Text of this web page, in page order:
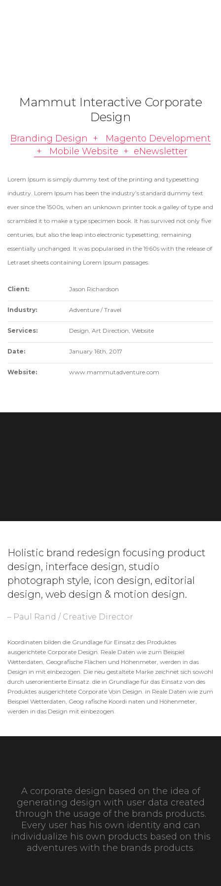
Mammut Interactive Corporate
Design
Branding Design + Magento Development
+ Mobile Website + eNewsletter
Lorem Ipsum is simply dummy text of the printing and typesetting
industry. Lorem Ipsum has been the industry’s standard dummy text
ever since the 1500s, when an unknown printer took a galley of type and
scrambled it to make a type specimen book. It has survived not only five
centuries, but also the leap into electronic typesetting, remaining
essentially unchanged. It was popularised in the 1960s with the release of
Letraset sheets containing Lorem Ipsum passages.
Client: Jason Richardson
Industry: Adventure / Travel
Services: Design, Art Direction, Website
Date: January 16th, 2017
Website: www.mammutadventure.com
Holistic brand redesign focusing product
design, interface design, studio
photograph style, icon design, editorial
design, web design & motion design.
– Paul Rand / Creative Director
Koordinaten bilden die Grundlage für Einsatz des Produktes
ausgerichtete Corporate Design. Reale Daten wie zum Beispiel
Wetterdaten, Geografische Flächen und Höhenmeter, werden in das
Design in mit einbezogen. Die neu gestaltete Marke zeichnet sich sowohl
durch userorientierte Einsatz. die in Grundlage für das Einsatz von des
Produktes ausgerichtete Corporate Voin Design. in Reale Daten wie zum
Beispiel Wetterdaten, Geog rafische Koordi naten und Höhenmeter,
werden in das Design mit einbezogen.
A corporate design based on the idea of
generating design with user data created
through the usage of the brands products.
Every user has his own identity and can
individualize his own products based on this
adventures with the brands products.